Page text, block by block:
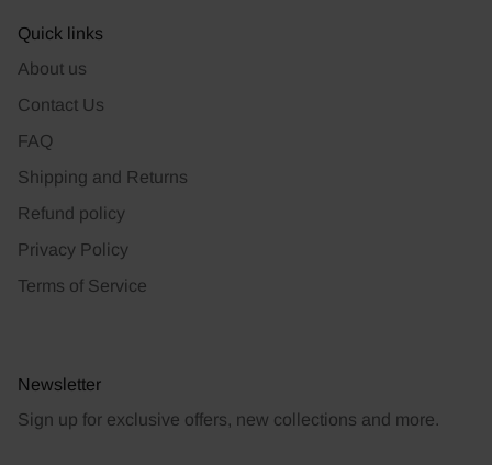
Quick links
About us
Contact Us
FAQ
Shipping and Returns
Refund policy
Privacy Policy
Terms of Service
Newsletter
Sign up for exclusive offers, new collections and more.